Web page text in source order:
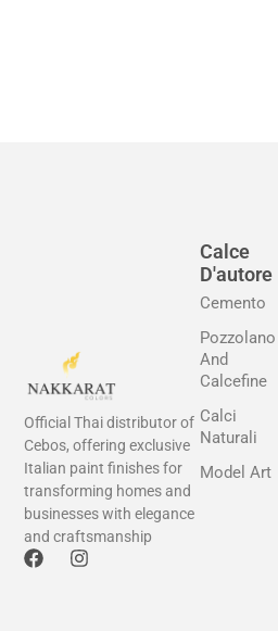
Official Thai distributor of
Cebos, offering exclusive
Italian paint finishes for
transforming homes and
businesses with elegance
and craftsmanship
F
I
Calce
D'autore
Cemento
Pozzolano
And
Calcefine
Calci
Naturali
Model Art